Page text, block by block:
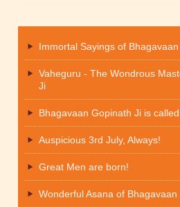
Immortal Sayings of
Vaheguru - The Wondrous
Ji
Bhagavaan Gopinath Ji is
Auspicious 3rd July, Always!
Great Men are born!
Wonderful Asana of Bhagavaan